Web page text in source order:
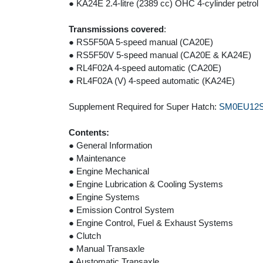
● KA24E 2.4-litre (2389 cc) OHC 4-cylinder petrol
Transmissions covered:
● RS5F50A 5-speed manual (CA20E)
● RS5F50V 5-speed manual (CA20E & KA24E)
● RL4F02A 4-speed automatic (CA20E)
● RL4F02A (V) 4-speed automatic (KA24E)
Supplement Required for Super Hatch:
Contents:
● General Information
● Maintenance
● Engine Mechanical
● Engine Lubrication & Cooling Systems
● Engine Systems
● Emission Control System
● Engine Control, Fuel & Exhaust Systems
● Clutch
● Manual Transaxle